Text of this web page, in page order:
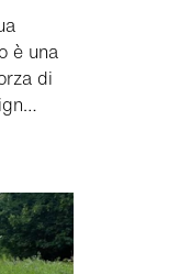
è una
di